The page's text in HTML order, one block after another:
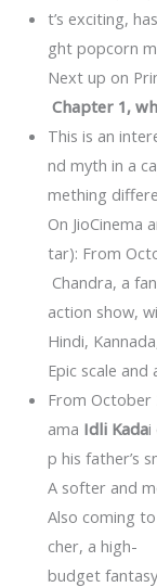
t’s exciting,
ght popcorn
Next up on
Chapter 1,
This is an
nd myth in a
mething
On JioCinema
tar): From
Chandra, a
action show,
Hindi,
Epic scale
From October
ama Idli Kadai
p his father’s
A softer and
Also coming
cher, a high-
budget